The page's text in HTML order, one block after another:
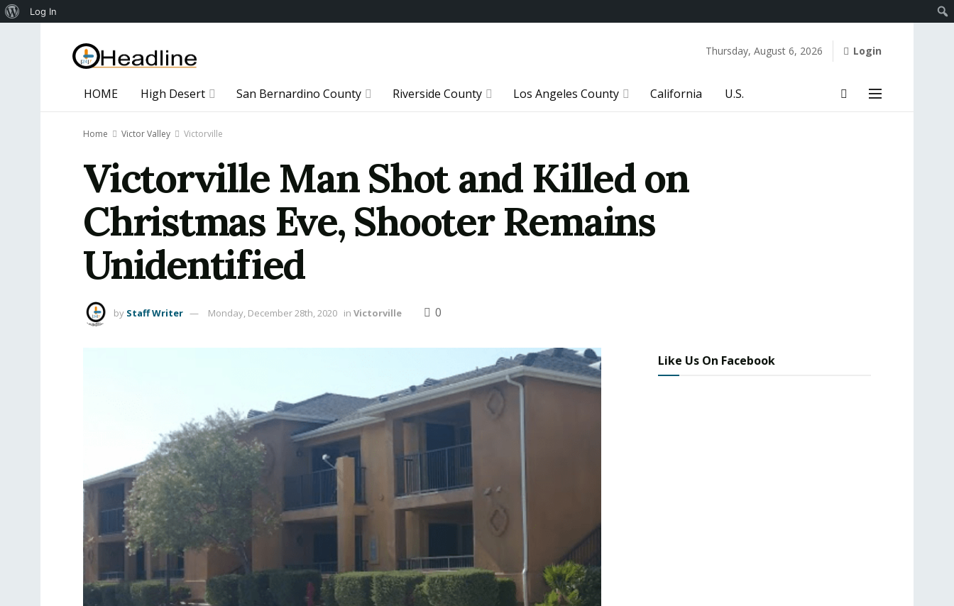
Thursday, August 6, 2026 Login
HOME High Desert San Bernardino County Riverside County Los Angeles County California U.S.
Home Victor Valley Victorville
Victorville Man Shot and Killed on
Christmas Eve, Shooter Remains
Unidentified
by Staff Writer Monday, December 28th, 2020 in Victorville 0
Like Us On Facebook
About
Log In